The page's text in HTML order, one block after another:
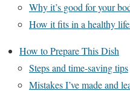
Why it’s good for your
How it fits in a healthy
How to Prepare This Dish
Steps and time-saving tips
Mistakes I’ve made and